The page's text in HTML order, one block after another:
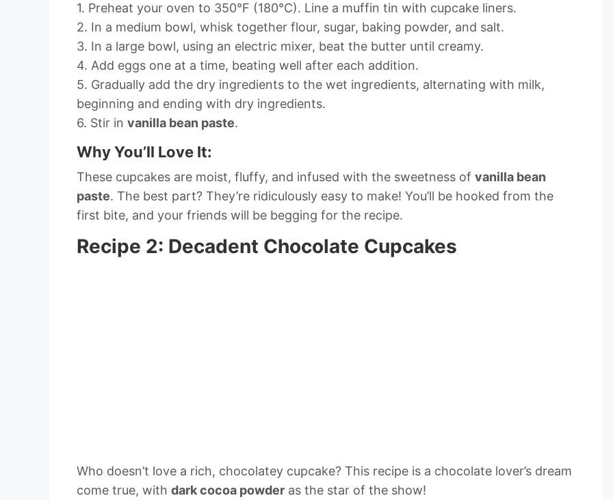
1. Preheat your oven to 350°F (180°C). Line a muffin tin with cupcake liners.
2. In a medium bowl, whisk together flour, sugar, baking powder, and salt.
3. In a large bowl, using an electric mixer, beat the butter until creamy.
4. Add eggs one at a time, beating well after each addition.
5. Gradually add the dry ingredients to the wet ingredients, alternating with milk,
beginning and ending with dry ingredients.
6. Stir in vanilla bean paste.
Why You’ll Love It:
These cupcakes are moist, fluffy, and infused with the sweetness of vanilla bean
paste. The best part? They’re ridiculously easy to make! You’ll be hooked from the
first bite, and your friends will be begging for the recipe.
Recipe 2: Decadent Chocolate Cupcakes
Who doesn’t love a rich, chocolatey cupcake? This recipe is a chocolate lover’s dream
come true, with dark cocoa powder as the star of the show!